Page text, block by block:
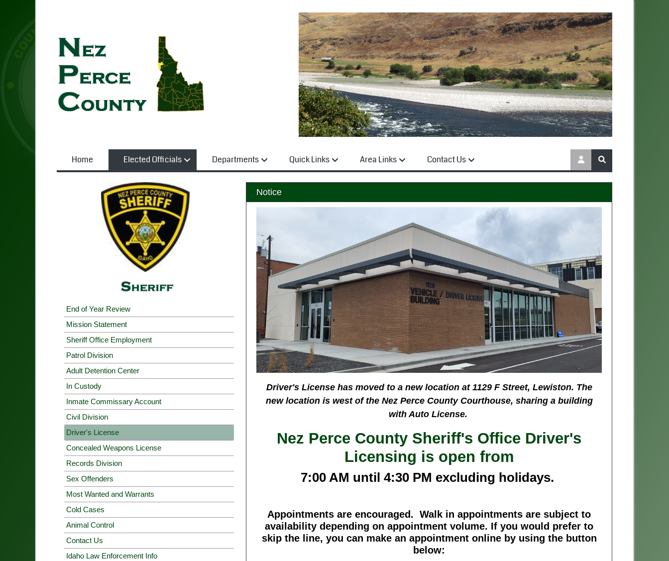
Home Elected Officials Departments Quick Links Area Links Contact Us
End of Year Review
Mission Statement
Sheriff Office Employment
Patrol Division
Adult Detention Center
In Custody
Inmate Commissary Account
Civil Division
Driver's License
Concealed Weapons License
Records Division
Sex Offenders
Most Wanted and Warrants
Cold Cases
Animal Control
Contact Us
Idaho Law Enforcement Info
Notice
Driver's License has moved to a new location at 1129 F Street, Lewiston. The
new location is west of the Nez Perce County Courthouse, sharing a building
with Auto License.
Nez Perce County Sheriff's Office Driver's
Licensing is open from
7:00 AM until 4:30 PM excluding holidays.
Appointments are encouraged. Walk in appointments are subject to
availability depending on appointment volume. If you would prefer to
skip the line, you can make an appointment online by using the button
below: